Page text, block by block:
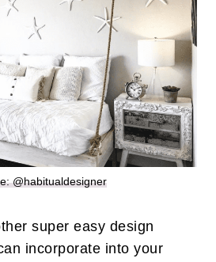
@habitualdesigner
super easy design
incorporate into your